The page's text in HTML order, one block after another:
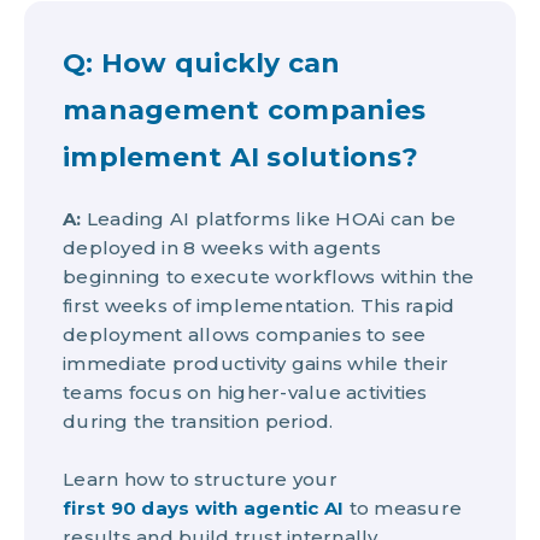
Q: How quickly can
management companies
implement AI solutions?
A: Leading AI platforms like HOAi can be
deployed in 8 weeks with agents
beginning to execute workflows within the
first weeks of implementation. This rapid
deployment allows companies to see
immediate productivity gains while their
teams focus on higher-value activities
during the transition period.
Learn how to structure your
first 90 days with agentic AI to measure